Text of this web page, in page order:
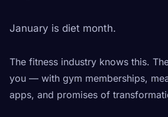
January is diet month.
The fitness industry knows this.
you — with gym memberships,
apps, and promises of